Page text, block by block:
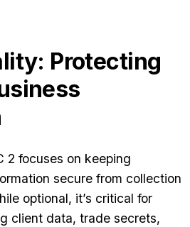
Protecting
2 focuses on keeping
secure from collection
optional, it’s critical for
client data, trade secrets,